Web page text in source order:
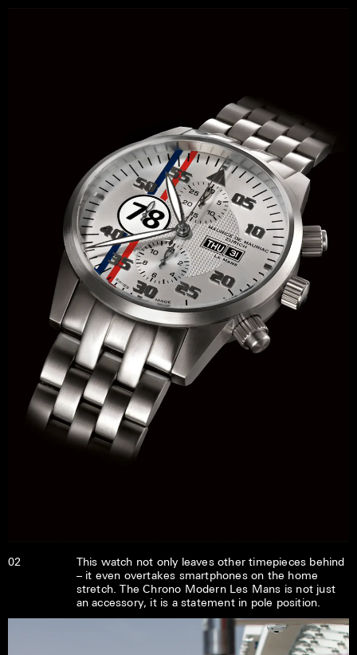
02
This watch not only leaves other timepieces behind
– it even overtakes smartphones on the home
stretch. The Chrono Modern Les Mans is not just
an accessory, it is a statement in pole position.